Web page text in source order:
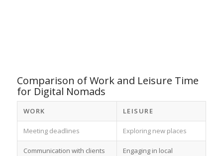
Comparison of Work and Leisure Time
for Digital Nomads
WORK LEISURE
Meeting deadlines Exploring new places
Communication with clients
Engaging in local